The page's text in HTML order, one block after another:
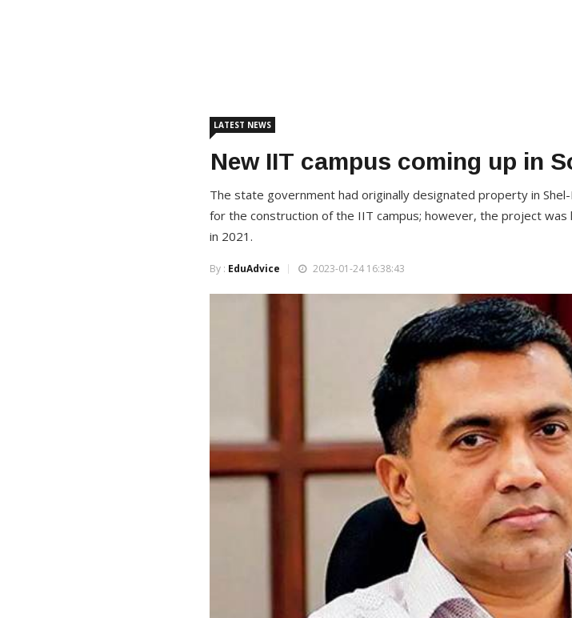
LATEST NEWS
New IIT campus coming up in
The state government had originally designated property in
for the construction of the IIT campus; however, the project
in 2021.
By : EduAdvice 2023-01-24 16:38:43